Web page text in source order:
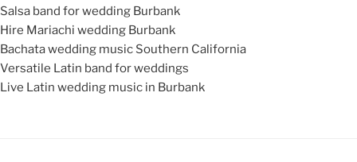
Salsa band for wedding Burbank
Hire Mariachi wedding Burbank
Bachata wedding music Southern California
Versatile Latin band for weddings
Live Latin wedding music in Burbank